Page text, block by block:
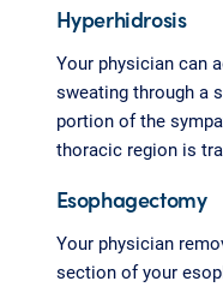
Hyperhidrosis
Your physician can
sweating through a
portion of the
thoracic region is
Esophagectomy
Your physician
section of your